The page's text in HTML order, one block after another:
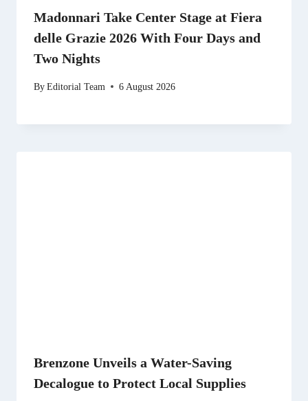
Madonnari Take Center Stage at Fiera
delle Grazie 2026 With Four Days and
Two Nights
ByEditorial Team 6 August 2026
Brenzone Unveils a Water-Saving
Decalogue to Protect Local Supplies